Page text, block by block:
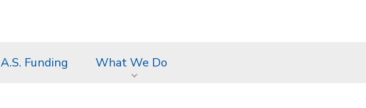
A.S. Funding What We Do